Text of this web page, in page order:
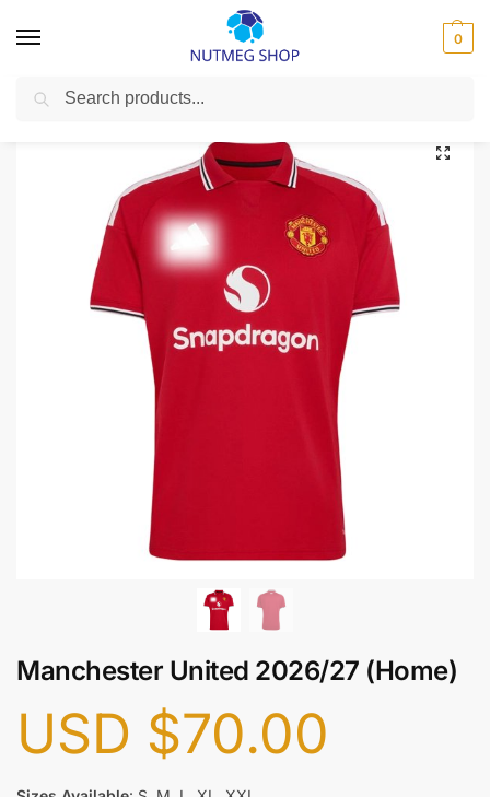
0
Home Premier League / Manchester United
Manchester United 2026/27 (Home)
USD $70.00